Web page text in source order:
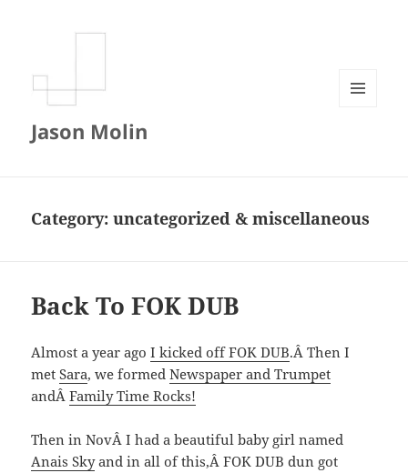
Jason Molin
Category:uncategorized & miscellaneous
Back To FOK DUB
Almost a year agoI kicked off FOK DUB.Â Then I
metSara, we formedNewspaper and Trumpet
andÂFamily Time Rocks!
Then in NovÂ I had a beautiful baby girl named
Anais Skyand in all of this,Â FOK DUB dun got